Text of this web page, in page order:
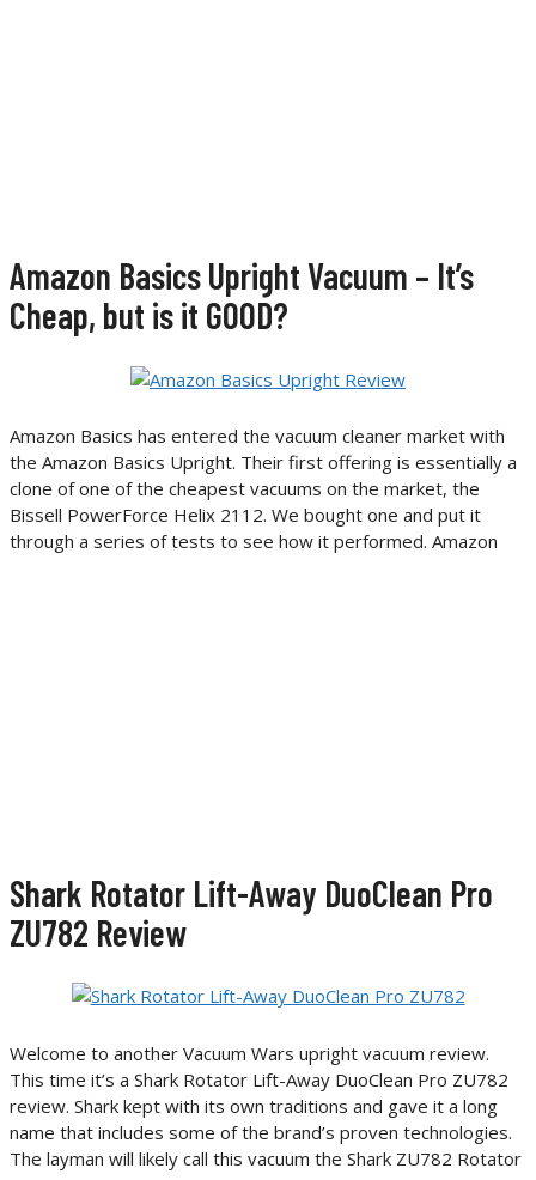
Amazon Basics Upright Vacuum – It’s
Cheap, but is it GOOD?
Amazon Basics has entered the vacuum cleaner market with
the Amazon Basics Upright. Their first offering is essentially a
clone of one of the cheapest vacuums on the market, the
Bissell PowerForce Helix 2112. We bought one and put it
through a series of tests to see how it performed. Amazon
Shark Rotator Lift-Away DuoClean Pro
ZU782 Review
Welcome to another Vacuum Wars upright vacuum review.
This time it’s a Shark Rotator Lift-Away DuoClean Pro ZU782
review. Shark kept with its own traditions and gave it a long
name that includes some of the brand’s proven technologies.
The layman will likely call this vacuum the Shark ZU782 Rotator